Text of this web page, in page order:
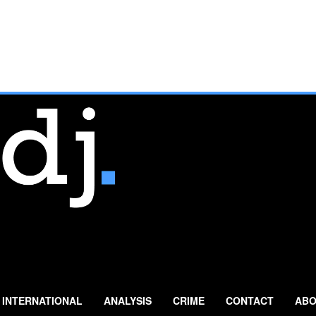
INTERNATIONAL ANALYSIS CRIME CONTACT